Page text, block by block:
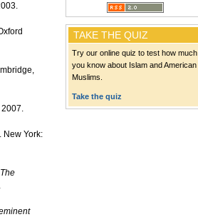
2007.
. New York:
TAKE THE QUIZ
Try our online quiz to test how much
you know about Islam and American
Muslims.
Take the quiz